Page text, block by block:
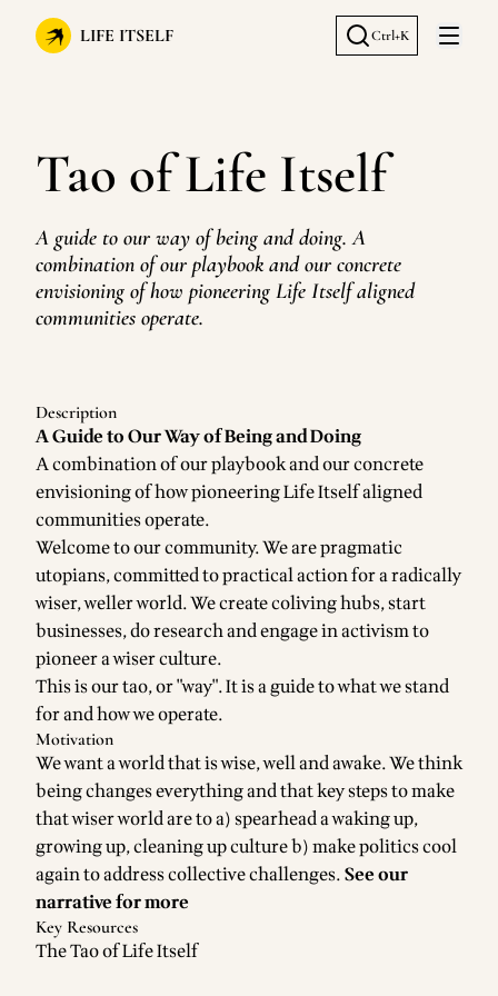
LIFE ITSELF Ctrl+K
Open
Tao of Life Itself
A guide to our way of being and doing. A
combination of our playbook and our concrete
envisioning of how pioneering Life Itself aligned
communities operate.
Description
A Guide to Our Way of Being and Doing
A combination of our playbook and our concrete
envisioning of how pioneering Life Itself aligned
communities operate.
Welcome to our community. We are pragmatic
utopians, committed to practical action for a radically
wiser, weller world. We create coliving hubs, start
businesses, do research and engage in activism to
pioneer a wiser culture.
This is our tao, or "way". It is a guide to what we stand
for and how we operate.
Motivation
We want a world that is wise, well and awake. We think
being changes everything and that key steps to make
that wiser world are to a) spearhead a waking up,
growing up, cleaning up culture b) make politics cool
again to address collective challenges.See our
narrative for more
Key Resources
The Tao of Life Itself